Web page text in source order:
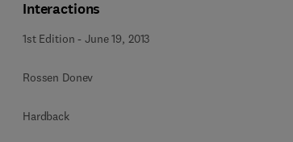
Interactions
1st Edition -June 19, 2013
Rossen Donev
Hardback